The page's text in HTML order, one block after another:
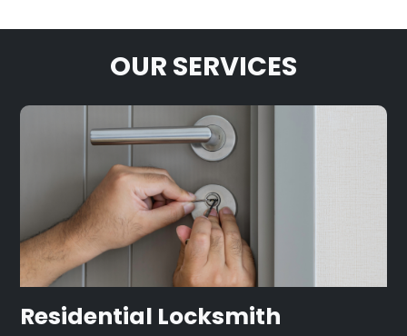
OUR SERVICES
Residential Locksmith